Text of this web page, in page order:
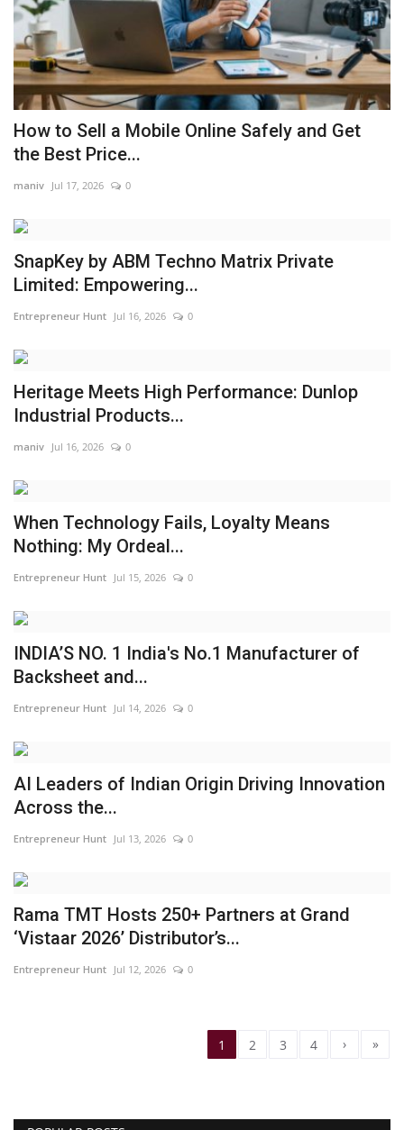
How to Sell a Mobile Online Safely and Get
the Best Price...
maniv Jul 17, 2026 0
SnapKey by ABM Techno Matrix Private
Limited: Empowering...
Entrepreneur Hunt Jul 16, 2026 0
Heritage Meets High Performance: Dunlop
Industrial Products...
maniv Jul 16, 2026 0
When Technology Fails, Loyalty Means
Nothing: My Ordeal...
Entrepreneur Hunt Jul 15, 2026 0
INDIA’S NO. 1 India's No.1 Manufacturer of
Backsheet and...
Entrepreneur Hunt Jul 14, 2026 0
AI Leaders of Indian Origin Driving Innovation
Across the...
Entrepreneur Hunt Jul 13, 2026 0
Rama TMT Hosts 250+ Partners at Grand
‘Vistaar 2026’ Distributor’s...
Entrepreneur Hunt Jul 12, 2026 0
1 2 3 4 › »